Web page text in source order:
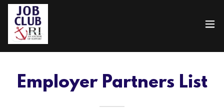
Employer Partners List